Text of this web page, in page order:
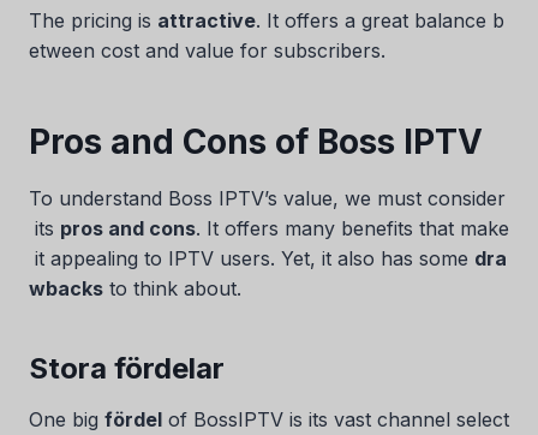
The pricing is attractive. It offers a great balance b
etween cost and value for subscribers.
Pros and Cons of Boss IPTV
To understand Boss IPTV’s value, we must consider
its pros and cons. It offers many benefits that make
it appealing to IPTV users. Yet, it also has some dra
wbacks to think about.
Stora fördelar
One big fördel of BossIPTV is its vast channel select